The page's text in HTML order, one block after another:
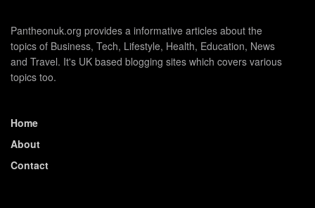
Pantheonuk.org provides a informative articles about the
topics of Business, Tech, Lifestyle, Health, Education, News
and Travel. It's UK based blogging sites which covers various
topics too.
Home
About
Contact